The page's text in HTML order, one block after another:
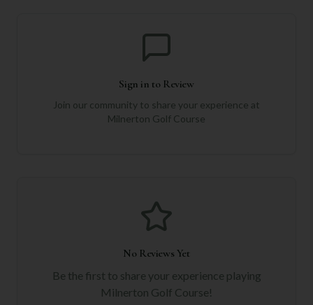
Sign in to Review
Join our community to share your experience at
Milnerton Golf Course
No Reviews Yet
Be the first to share your experience playing
Milnerton Golf Course!